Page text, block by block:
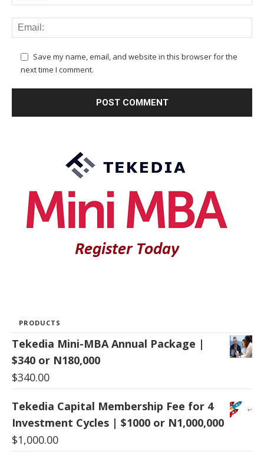
Save my name, email, and website in this browser for the
next time I comment.
PRODUCTS
Tekedia Mini-MBA Annual Package |
$340 or N180,000
$340.00
Tekedia Capital Membership Fee for 4
Investment Cycles | $1000 or N1,000,000
$1,000.00